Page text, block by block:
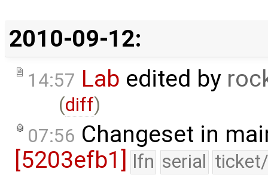
2010-09-12:
14:57 Lab edited by
(diff)
07:56 Changeset in
[5203efb1]
lfn serial